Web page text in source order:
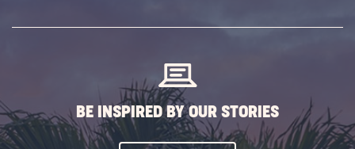
BE INSPIRED BY OUR STORIES